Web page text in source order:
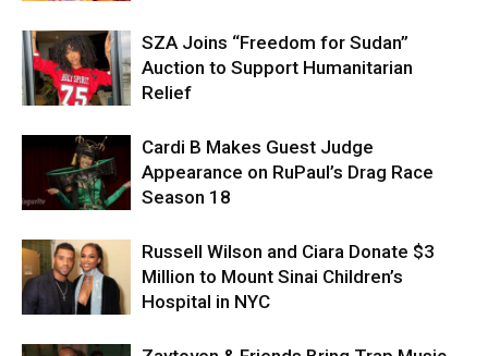
SZA Joins “Freedom for Sudan”
Auction to Support Humanitarian
Relief
Cardi B Makes Guest Judge
Appearance on RuPaul’s Drag Race
Season 18
Russell Wilson and Ciara Donate $3
Million to Mount Sinai Children’s
Hospital in NYC